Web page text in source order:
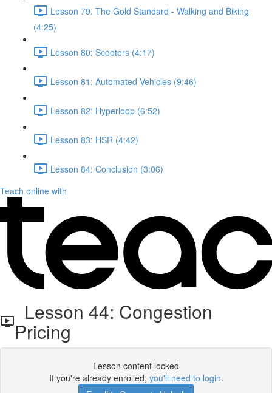
Lesson 79: The Gold Standard - Walking and Biking
(4:25)
Lesson 80: Scooters (4:17)
Lesson 81: Automated Vehicles (9:46)
Lesson 82: Hyperloop (6:52)
Lesson 83: HSR (4:42)
Lesson 84: Conclusion (3:06)
Teach online with
Lesson 44: Congestion
Pricing
Lesson content locked
If you're already enrolled, you'll need to login.